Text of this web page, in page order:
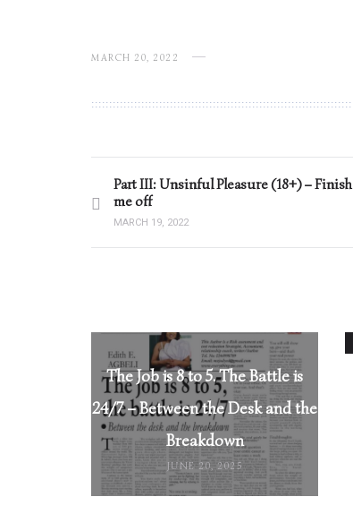
MARCH 20, 2022
Part III: Unsinful Pleasure (18+) – Finish
me off
MARCH 19, 2022
The Job is 8 to 5. The Battle is
24/7 – Between the Desk and the
Breakdown
JUNE 20, 2025